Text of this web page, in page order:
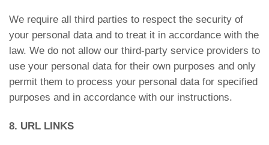
We require all third parties to respect the security of
your personal data and to treat it in accordance with the
law. We do not allow our third-party service providers to
use your personal data for their own purposes and only
permit them to process your personal data for specified
purposes and in accordance with our instructions.
8. URL LINKS